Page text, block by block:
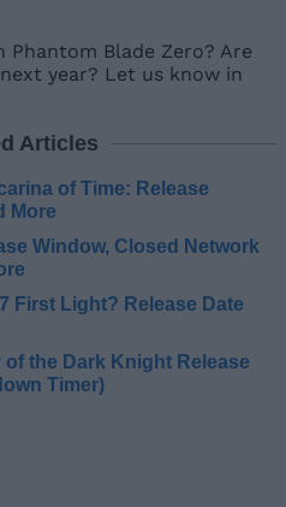
Phantom Blade Zero? Are
year? Let us know in
Articles
of Time: Release
More
Window, Closed Network
First Light? Release Date
of the Dark Knight Release
Timer)